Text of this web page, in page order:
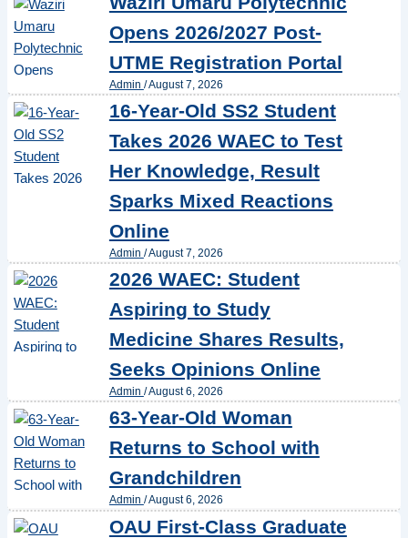
Opens 2026/2027 Post-
UTME Registration Portal
Admin /August 7, 2026
16-Year-Old SS2 Student
Takes 2026 WAEC to Test
Her Knowledge, Result
Sparks Mixed Reactions
Online
Admin /August 7, 2026
2026 WAEC: Student
Aspiring to Study
Medicine Shares Results,
Seeks Opinions Online
Admin /August 6, 2026
63-Year-Old Woman
Returns to School with
Grandchildren
Admin /August 6, 2026
OAU First-Class Graduate